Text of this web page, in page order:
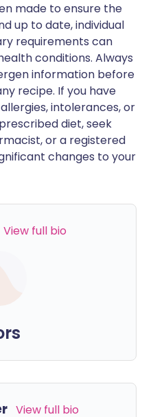
made to ensure the
up to date, individual
requirements can
conditions. Always
information before
recipe. If you have
intolerances, or
diet, seek
or a registered
changes to your
View full bio
View full bio